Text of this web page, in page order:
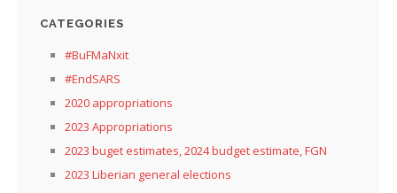
CATEGORIES
#BuFMaNxit
#EndSARS
2020 appropriations
2023 Appropriations
2023 buget estimates, 2024 budget estimate, FGN
2023 Liberian general elections